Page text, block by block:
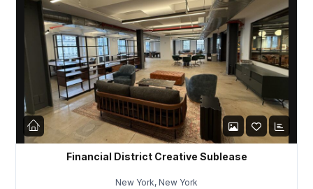
Financial District Creative Sublease
New York, New York